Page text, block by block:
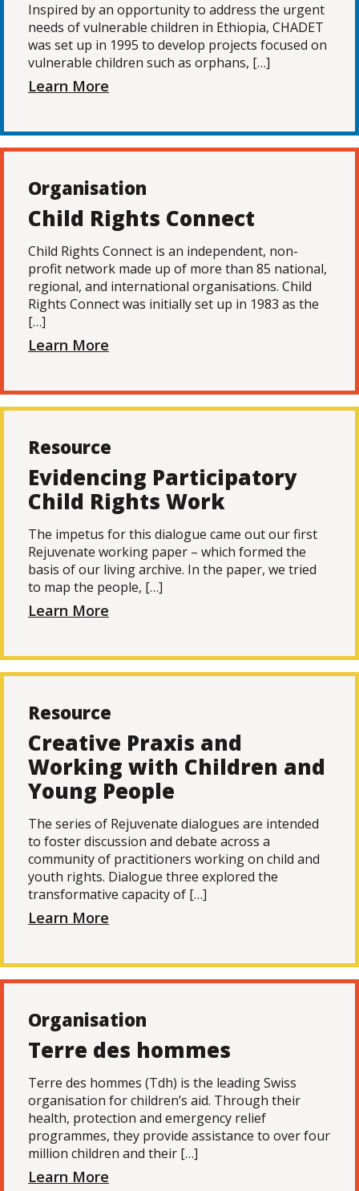
Inspired by an opportunity to address the urgent
needs of vulnerable children in Ethiopia, CHADET
was set up in 1995 to develop projects focused on
vulnerable children such as orphans, […]
Learn More
Organisation
Child Rights Connect
Child Rights Connect is an independent, non-
profit network made up of more than 85 national,
regional, and international organisations. Child
Rights Connect was initially set up in 1983 as the
[…]
Learn More
Resource
Evidencing Participatory
Child Rights Work
The impetus for this dialogue came out our first
Rejuvenate working paper – which formed the
basis of our living archive. In the paper, we tried
to map the people, […]
Learn More
Resource
Creative Praxis and
Working with Children and
Young People
The series of Rejuvenate dialogues are intended
to foster discussion and debate across a
community of practitioners working on child and
youth rights. Dialogue three explored the
transformative capacity of […]
Learn More
Organisation
Terre des hommes
Terre des hommes (Tdh) is the leading Swiss
organisation for children’s aid. Through their
health, protection and emergency relief
programmes, they provide assistance to over four
million children and their […]
Learn More